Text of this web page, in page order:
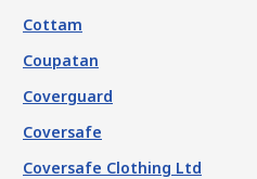
Cottam
Coupatan
Coverguard
Coversafe
Coversafe Clothing Ltd